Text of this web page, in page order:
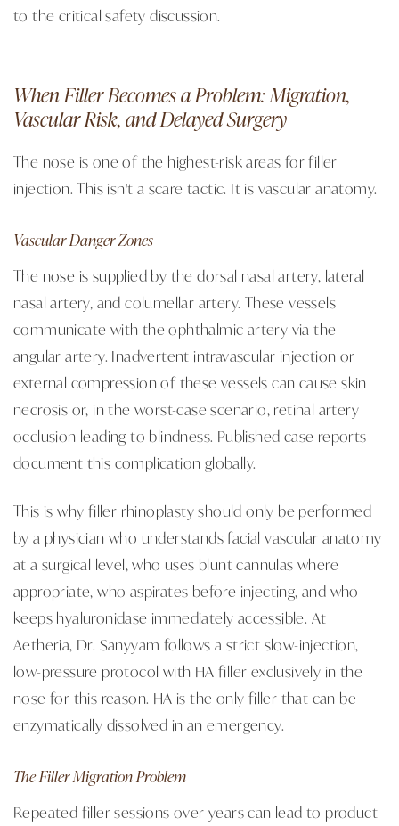
to the critical safety discussion.
When Filler Becomes a Problem: Migration,
Vascular Risk, and Delayed Surgery
The nose is one of the highest-risk areas for filler
injection. This isn't a scare tactic. It is vascular anatomy.
Vascular Danger Zones
The nose is supplied by the dorsal nasal artery, lateral
nasal artery, and columellar artery. These vessels
communicate with the ophthalmic artery via the
angular artery. Inadvertent intravascular injection or
external compression of these vessels can cause skin
necrosis or, in the worst-case scenario, retinal artery
occlusion leading to blindness. Published case reports
document this complication globally.
This is why filler rhinoplasty should only be performed
by a physician who understands facial vascular anatomy
at a surgical level, who uses blunt cannulas where
appropriate, who aspirates before injecting, and who
keeps hyaluronidase immediately accessible. At
Aetheria, Dr. Sanyyam follows a strict slow-injection,
low-pressure protocol with HA filler exclusively in the
nose for this reason. HA is the only filler that can be
enzymatically dissolved in an emergency.
The Filler Migration Problem
Repeated filler sessions over years can lead to product